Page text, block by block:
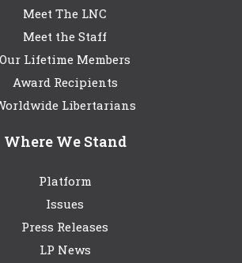
Meet The LNC
Meet the Staff
Our Lifetime Members
Award Recipients
Libertarians
Where We Stand
Platform
Issues
Press Releases
LP News